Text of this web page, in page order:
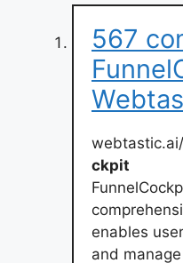
567
ckpit
enables
and